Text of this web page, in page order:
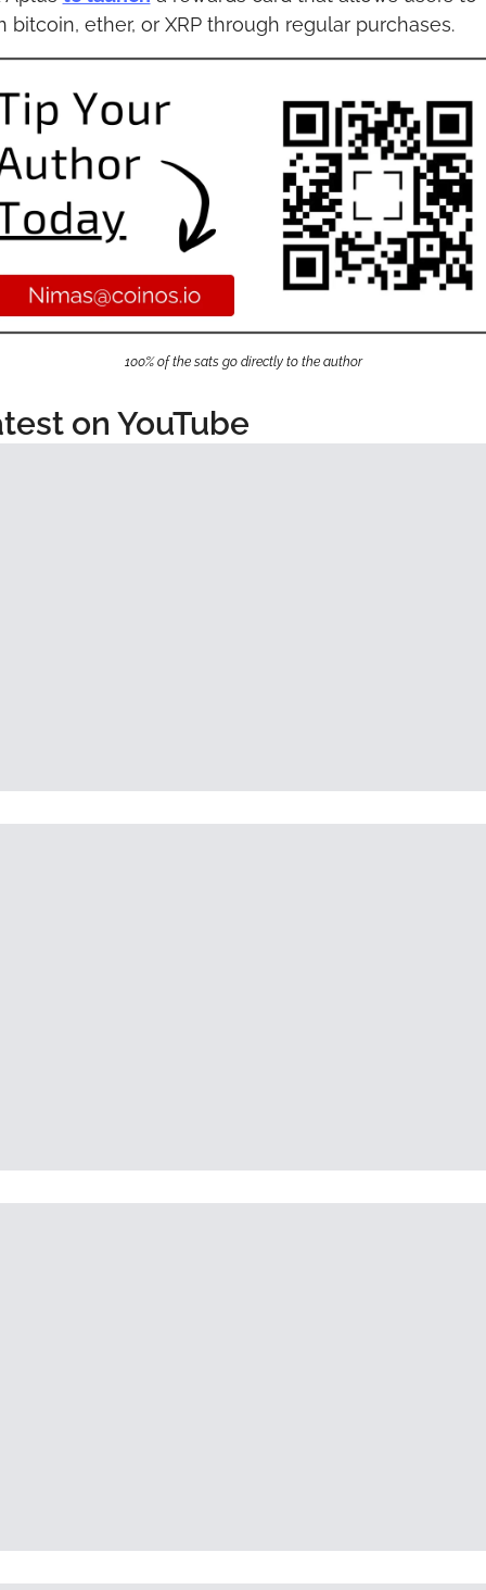
bitcoin, ether, or XRP through regular purchases.
100% of the sats go directly to the author
on YouTube